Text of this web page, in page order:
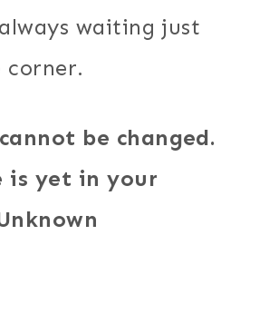
waiting just
corner.
be changed.
is yet in your